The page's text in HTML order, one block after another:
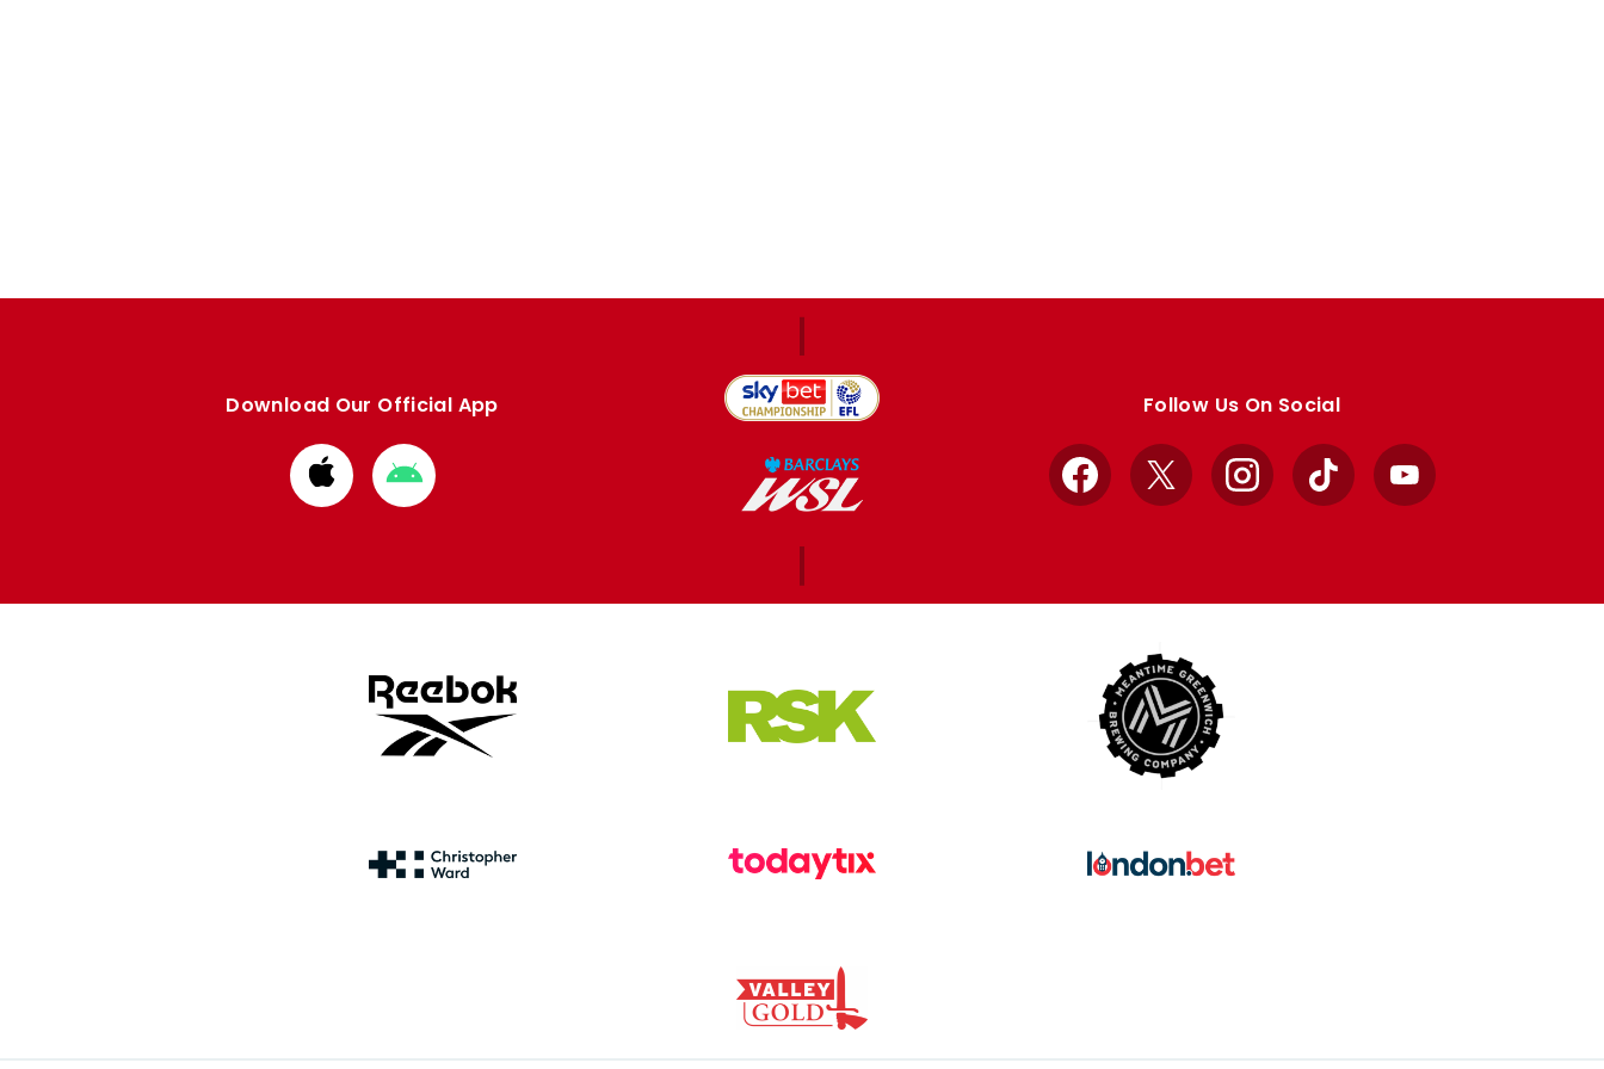
Download Our Official App
Download
from
Download
from
Follow Us On Social
Facebook
X InstagramTikTok YouTube